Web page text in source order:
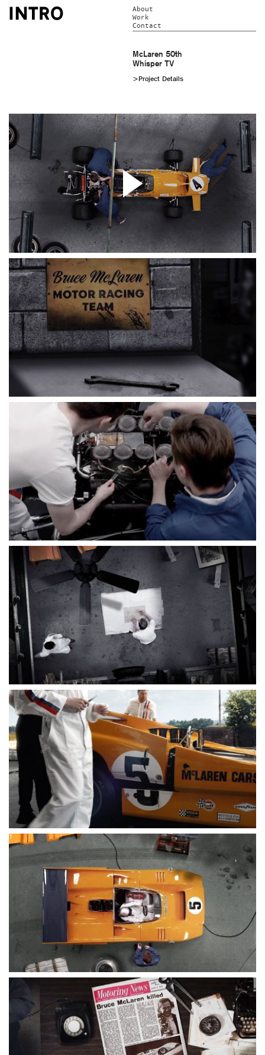
About
Work
Contact
McLaren 50th
Whisper TV
>Project Details